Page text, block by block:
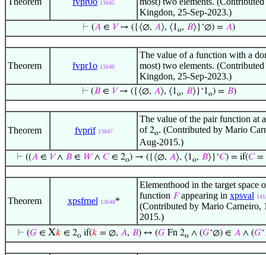
13645
Kingdon, 25-Sep-2023.)
⊢ (𝐴 ∈ 𝑉→ ({⟨∅, 𝐴⟩, ⟨1o, 𝐵⟩}‘∅) = 𝐴)
Theorem fvpr1o 13646
The value of a function with a
most) two elements.
Kingdon, 25-Sep-2023.)
⊢ (𝐵∈ 𝑉→ ({⟨∅, 𝐴⟩, ⟨1o, 𝐵⟩}‘1o) = 𝐵)
Theorem fvprif 13647
The value of the pair function at
of2o. (Contributed by Mario
Aug-2015.)
⊢ ((𝐴∈ 𝑉∧ 𝐵∈ 𝑊∧ 𝐶∈ 2o) → ({⟨∅, 𝐴⟩, ⟨1o, 𝐵⟩}‘𝐶) = if(𝐶=
Theorem xpsfrnel 13648*
Elementhood in the target space
function 𝐹appearing in xpsval
(Contributed by Mario Carneiro,
2015.)
⊢ (𝐺 ∈ X𝑘 ∈ 2o if(𝑘 = ∅, 𝐴, 𝐵) ↔ (𝐺 Fn 2o ∧ (𝐺‘∅) ∈ 𝐴 ∧ (𝐺